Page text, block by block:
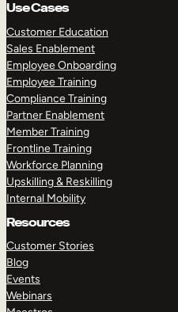
Use Cases
Customer Education
Sales Enablement
Employee Onboarding
Employee Training
Compliance Training
Partner Enablement
Member Training
Frontline Training
Workforce Planning
Upskilling & Reskilling
Internal Mobility
Resources
Customer Stories
Blog
Events
Webinars